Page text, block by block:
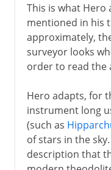
This is what
mentioned in his
approximately,
surveyor looks
order to read the
Hero adapts, for
instrument long
(such as
of stars in the
description that